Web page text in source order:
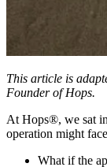
This article is
Founder of Hops.
At Hops®, we sat
operation might
What if the